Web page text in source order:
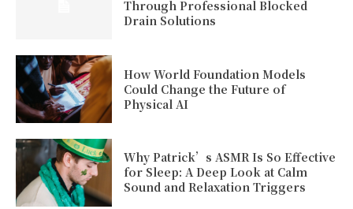
Through Professional Blocked
Drain Solutions
How World Foundation Models
Could Change the Future of
Physical AI
Why Patrick’s ASMR Is So Effective
for Sleep: A Deep Look at Calm
Sound and Relaxation Triggers